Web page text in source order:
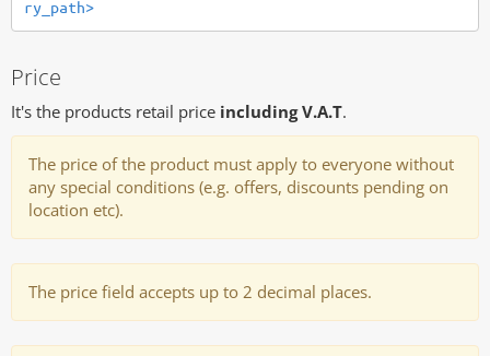
ry_path>
Price
It's the products retail price including V.A.T.
The price of the product must apply to everyone without
any special conditions (e.g. offers, discounts pending on
location etc).
The price field accepts up to 2 decimal places.